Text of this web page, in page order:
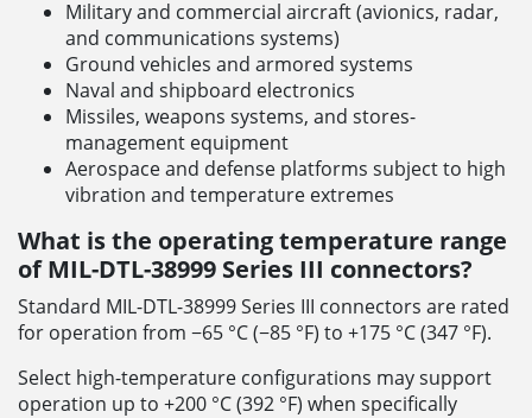
Military and commercial aircraft (avionics, radar,
and communications systems)
Ground vehicles and armored systems
Naval and shipboard electronics
Missiles, weapons systems, and stores-
management equipment
Aerospace and defense platforms subject to high
vibration and temperature extremes
What is the operating temperature range
of MIL-DTL-38999 Series III connectors?
Standard MIL-DTL-38999 Series III connectors are rated
for operation from −65 °C (−85 °F) to +175 °C (347 °F).
Select high-temperature configurations may support
operation up to +200 °C (392 °F) when specifically